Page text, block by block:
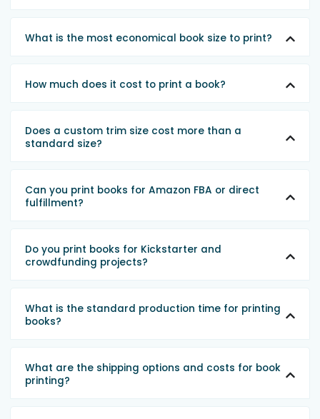
What is the most economical book size to print?
How much does it cost to print a book?
Does a custom trim size cost more than a
standard size?
Can you print books for Amazon FBA or direct
fulfillment?
Do you print books for Kickstarter and
crowdfunding projects?
What is the standard production time for printing
books?
What are the shipping options and costs for book
printing?